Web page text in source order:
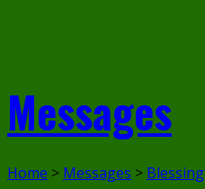
Messages
Home > Messages > Blessing